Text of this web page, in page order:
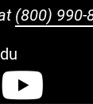
(800) 990-